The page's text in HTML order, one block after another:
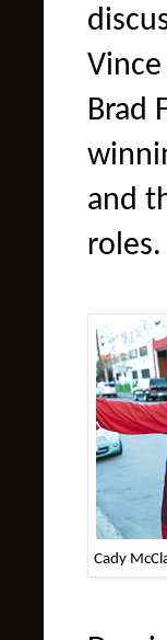
Brad
and
roles.
Cady